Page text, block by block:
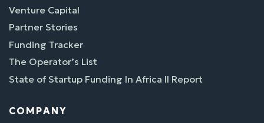
Venture Capital
Partner Stories
Funding Tracker
The Operator’s List
State of Startup Funding In Africa II Report
COMPANY